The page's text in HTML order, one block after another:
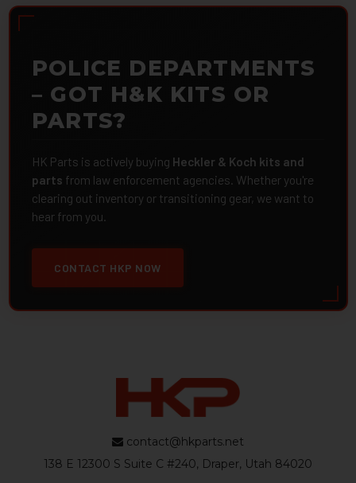
POLICE DEPARTMENTS
– GOT H&K KITS OR
PARTS?
HK Parts is actively buying Heckler & Koch kits and
parts from law enforcement agencies. Whether you're
clearing out inventory or transitioning gear, we want to
hear from you.
CONTACT HKP NOW
contact@hkparts.net
138 E 12300 S Suite C #240, Draper, Utah 84020